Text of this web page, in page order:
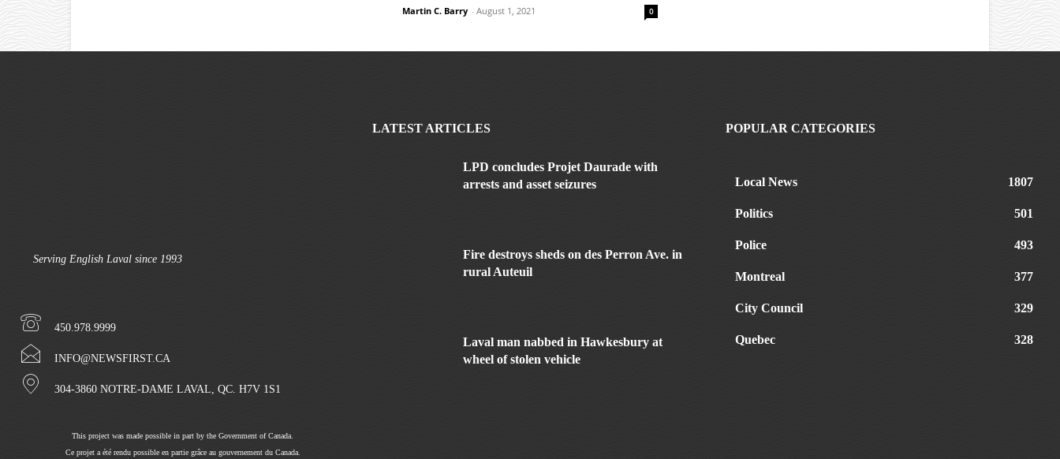
Martin C. Barry - August 1, 2021 0
Serving English Laval since 1993
450.978.9999
INFO@NEWSFIRST.CA
304-3860 NOTRE-DAME LAVAL, QC. H7V 1S1
This project was made possible in part by the Government of Canada.
Ce projet a été rendu possible en partie grâce au gouvernement du Canada.
LATEST ARTICLES
LPD concludes Projet Daurade with
arrests and asset seizures
Fire destroys sheds on des Perron Ave. in
rural Auteuil
Laval man nabbed in Hawkesbury at
wheel of stolen vehicle
POPULAR CATEGORIES
Local News 1807
Politics 501
Police 493
Montreal 377
City Council 329
Quebec 328